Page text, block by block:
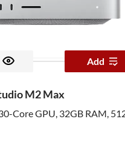
Add
M2 Max
Core GPU, 32GB RAM,